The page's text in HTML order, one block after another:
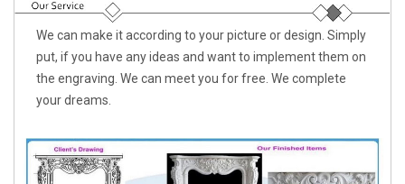
We can make it according to your picture or design. Simply
put, if you have any ideas and want to implement them on
the engraving. We can meet you for free. We complete
your dreams.